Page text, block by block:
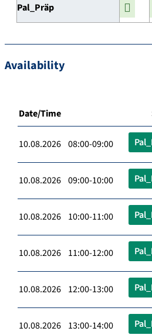
Pal_Präp
Availability
Date/Time
10.08.2026 08:00-09:00
10.08.2026 09:00-10:00
10.08.2026 10:00-11:00
10.08.2026 11:00-12:00
10.08.2026 12:00-13:00
10.08.2026 13:00-14:00